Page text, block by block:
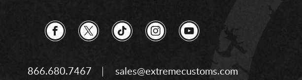
866.680.7467 sales@extremecustoms.com